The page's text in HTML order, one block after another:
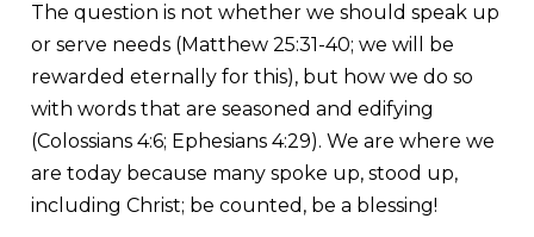
The question is not whether we should speak up
or serve needs (Matthew 25:31-40; we will be
rewarded eternally for this), but how we do so
with words that are seasoned and edifying
(Colossians 4:6; Ephesians 4:29). We are where we
are today because many spoke up, stood up,
including Christ; be counted, be a blessing!